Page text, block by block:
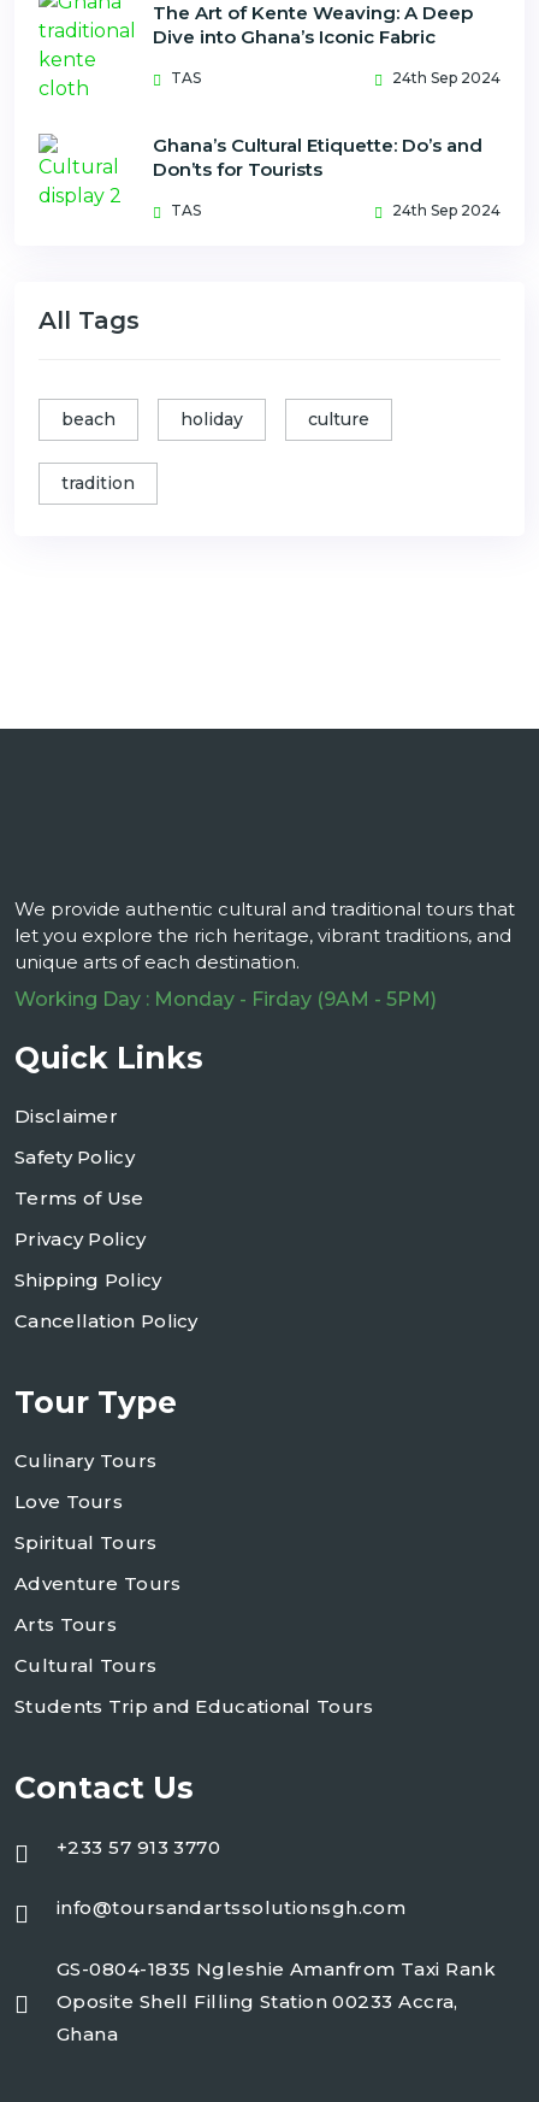
The Art of Kente Weaving: A Deep
Dive into Ghana’s Iconic Fabric
TAS 24th Sep 2024
Ghana’s Cultural Etiquette: Do’s and
Don’ts for Tourists
TAS 24th Sep 2024
All Tags
beach holiday culture
tradition
We provide authentic cultural and traditional tours that
let you explore the rich heritage, vibrant traditions, and
unique arts of each destination.
Working Day : Monday - Firday (9AM - 5PM)
Quick Links
Disclaimer
Safety Policy
Terms of Use
Privacy Policy
Shipping Policy
Cancellation Policy
Tour Type
Culinary Tours
Love Tours
Spiritual Tours
Adventure Tours
Arts Tours
Cultural Tours
Students Trip and Educational Tours
Contact Us
+233 57 913 3770
info@toursandartssolutionsgh.com
GS-0804-1835 Ngleshie Amanfrom Taxi Rank
Oposite Shell Filling Station 00233 Accra,
Ghana